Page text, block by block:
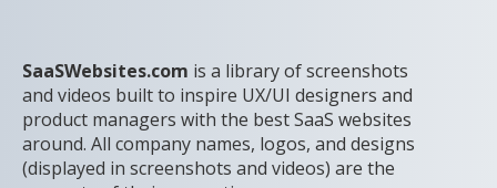
SaaSWebsites.com is a library of screenshots
and videos built to inspire UX/UI designers and
product managers with the best SaaS websites
around. All company names, logos, and designs
(displayed in screenshots and videos) are the